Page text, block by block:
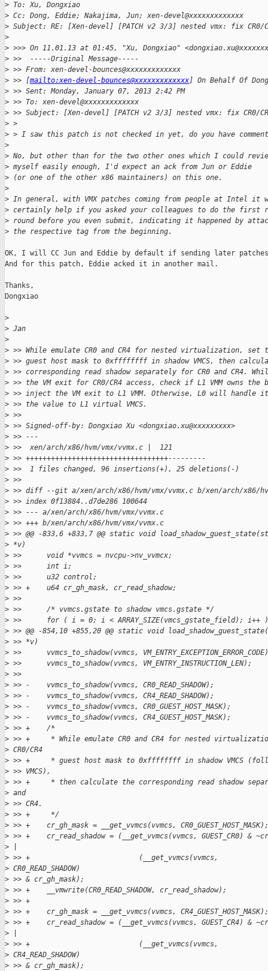
> To: Xu, Dongxiao
> Cc: Dong, Eddie; Nakajima, Jun; xen-devel@xxxxxxxxxxxxx
> Subject: RE: [Xen-devel] [PATCH v2 3/3] nested vmx: fix CR0/
>
> >>> On 11.01.13 at 01:45, "Xu, Dongxiao"
> >>  -----Original Message-----
> >> From: xen-devel-bounces@xxxxxxxxxxxxx
> >> [mailto:xen-devel-bounces@xxxxxxxxxxxxx] On Behalf Of
> >> Sent: Monday, January 07, 2013 2:42 PM
> >> To: xen-devel@xxxxxxxxxxxxx
> >> Subject: [Xen-devel] [PATCH v2 3/3] nested vmx: fix CR0/
> >
> > I saw this patch is not checked in yet, do you have
>
> No, but other than for the two other ones which I could
> myself easily enough, I'd expect an ack from Jun or Eddie
> (or one of the other x86 maintainers) on this one.
>
> In general, with VMX patches coming from people at Intel it
> certainly help if you asked your colleagues to do the first
> round before you even submit, indicating it happened by
> the respective tag from the beginning.
OK, I will CC Jun and Eddie by default if sending later
And for this patch, Eddie acked it in another mail.
Thanks,
Dongxiao
>
> Jan
>
> >> While emulate CR0 and CR4 for nested virtualization, set
> >> guest host mask to 0xffffffff in shadow VMCS, then
> >> corresponding read shadow separately for CR0 and CR4.
> >> the VM exit for CR0/CR4 access, check if L1 VMM owns
> >> inject the VM exit to L1 VMM. Otherwise, L0 will handle it
> >> the value to L1 virtual VMCS.
> >>
> >> Signed-off-by: Dongxiao Xu <dongxiao.xu@xxxxxxxxx>
> >> ---
> >>  xen/arch/x86/hvm/vmx/vvmx.c |  121
> >> ++++++++++++++++++++++++++++++++++---------
> >>  1 files changed, 96 insertions(+), 25 deletions(-)
> >>
> >> diff --git a/xen/arch/x86/hvm/vmx/vvmx.c b/xen/arch/x86/
> >> index 0f13884..d7de286 100644
> >> --- a/xen/arch/x86/hvm/vmx/vvmx.c
> >> +++ b/xen/arch/x86/hvm/vmx/vvmx.c
> >> @@ -833,6 +833,7 @@ static void
> *v)
> >>      void *vvmcs = nvcpu->nv_vvmcx;
> >>      int i;
> >>      u32 control;
> >> +    u64 cr_gh_mask, cr_read_shadow;
> >>
> >>      /* vvmcs.gstate to shadow vmcs.gstate */
> >>      for ( i = 0; i < ARRAY_SIZE(vmcs_gstate_field); i++ )
> >> @@ -854,10 +855,20 @@ static void
> >> *v)
> >>      vvmcs_to_shadow(vvmcs,
> >>      vvmcs_to_shadow(vvmcs, VM_ENTRY_INSTRUCTION_LEN);
> >>
> >> -    vvmcs_to_shadow(vvmcs, CR0_READ_SHADOW);
> >> -    vvmcs_to_shadow(vvmcs, CR4_READ_SHADOW);
> >> -    vvmcs_to_shadow(vvmcs, CR0_GUEST_HOST_MASK);
> >> -    vvmcs_to_shadow(vvmcs, CR4_GUEST_HOST_MASK);
> >> +    /*
> >> +     * While emulate CR0 and CR4 for nested
> CR0/CR4
> >> +     * guest host mask to 0xffffffff in shadow VMCS
> >> VMCS),
> >> +     * then calculate the corresponding read shadow
> and
> >> CR4.
> >> +     */
> >> +    cr_gh_mask = __get_vvmcs(vvmcs, CR0_GUEST_HOST_MASK);
> >> +    cr_read_shadow = (__get_vvmcs(vvmcs, GUEST_CR0) &
>
> >> +                          (__get_vvmcs(vvmcs,
> CR0_READ_SHADOW)
> >> & cr_gh_mask);
> >> +    __vmwrite(CR0_READ_SHADOW, cr_read_shadow);
> >> +
> >> +    cr_gh_mask = __get_vvmcs(vvmcs, CR4_GUEST_HOST_MASK);
> >> +    cr_read_shadow = (__get_vvmcs(vvmcs, GUEST_CR4) &
>
> >> +                          (__get_vvmcs(vvmcs,
> CR4_READ_SHADOW)
> >> & cr_gh_mask);